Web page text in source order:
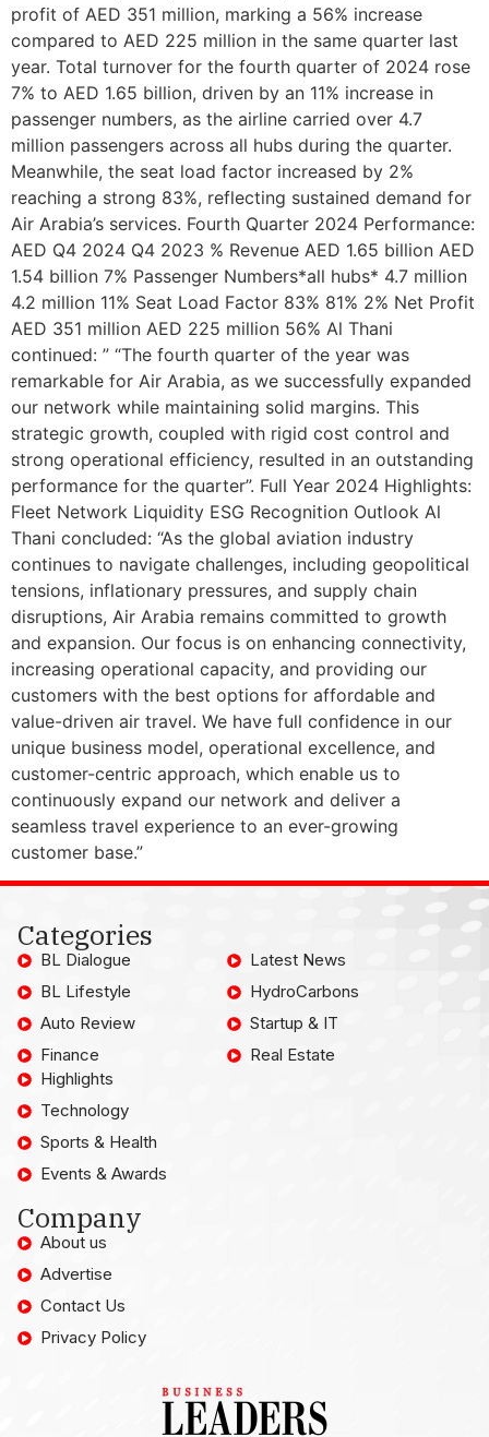
profit of AED 351 million, marking a 56% increase
compared to AED 225 million in the same quarter last
year. Total turnover for the fourth quarter of 2024 rose
7% to AED 1.65 billion, driven by an 11% increase in
passenger numbers, as the airline carried over 4.7
million passengers across all hubs during the quarter.
Meanwhile, the seat load factor increased by 2%
reaching a strong 83%, reflecting sustained demand for
Air Arabia’s services. Fourth Quarter 2024 Performance:
AED Q4 2024 Q4 2023 % Revenue AED 1.65 billion AED
1.54 billion 7% Passenger Numbers*all hubs* 4.7 million
4.2 million 11% Seat Load Factor 83% 81% 2% Net Profit
AED 351 million AED 225 million 56% Al Thani
continued: ” “The fourth quarter of the year was
remarkable for Air Arabia, as we successfully expanded
our network while maintaining solid margins. This
strategic growth, coupled with rigid cost control and
strong operational efficiency, resulted in an outstanding
performance for the quarter”. Full Year 2024 Highlights:
Fleet Network Liquidity ESG Recognition Outlook Al
Thani concluded: “As the global aviation industry
continues to navigate challenges, including geopolitical
tensions, inflationary pressures, and supply chain
disruptions, Air Arabia remains committed to growth
and expansion. Our focus is on enhancing connectivity,
increasing operational capacity, and providing our
customers with the best options for affordable and
value-driven air travel. We have full confidence in our
unique business model, operational excellence, and
customer-centric approach, which enable us to
continuously expand our network and deliver a
seamless travel experience to an ever-growing
customer base.”
Categories
BL Dialogue
BL Lifestyle
Auto Review
Finance
Latest News
HydroCarbons
Startup & IT
Real Estate
Highlights
Technology
Sports & Health
Events & Awards
Company
About us
Advertise
Contact Us
Privacy Policy